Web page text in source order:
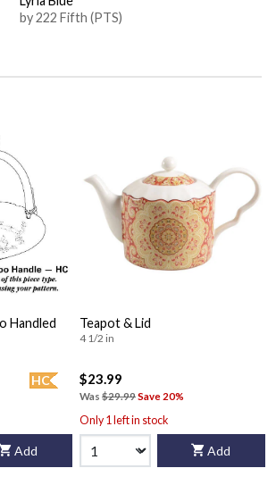
by 222 Fifth (PTS)
Handled
HC
Add
Teapot & Lid
4 1/2 in
$23.99
Was $29.99Save 20%
Only 1 left in stock
Add